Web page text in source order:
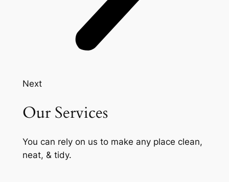
Next
Our Services
You can rely on us to make any place clean,
neat, & tidy.